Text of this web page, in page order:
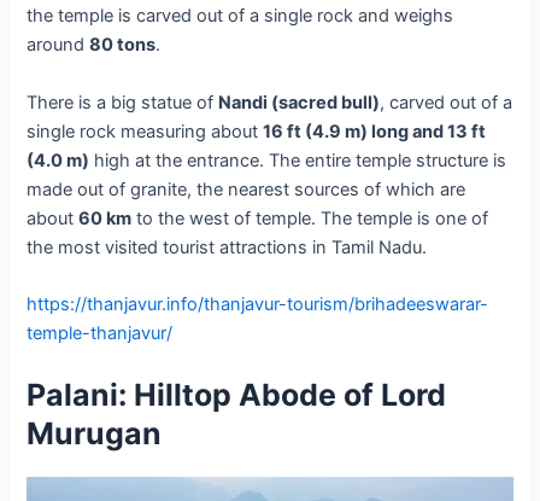
the temple is carved out of a single rock and weighs
around80 tons.
There is a big statue of Nandi (sacred bull), carved out of a
single rock measuring about16 ft (4.9 m) long and 13 ft
(4.0 m) high at the entrance. The entire temple structure is
made out of granite, the nearest sources of which are
about60 km to the west of temple. The temple is one of
the most visited tourist attractions in Tamil Nadu.
https://thanjavur.info/thanjavur-tourism/brihadeeswarar-
temple-thanjavur/
Palani: Hilltop Abode of Lord
Murugan